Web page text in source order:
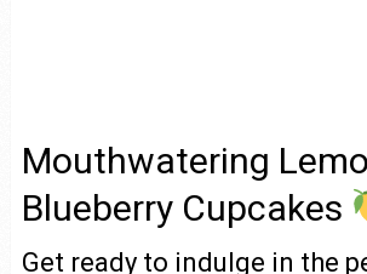
Mouthwatering
Blueberry Cupcakes
Get ready to indulge in the